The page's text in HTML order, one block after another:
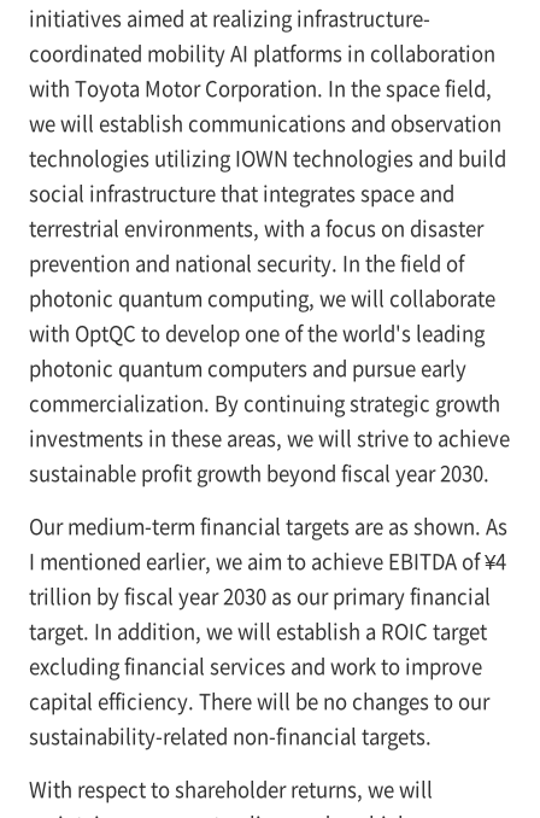
initiatives aimed at realizing infrastructure-
coordinated mobility AI platforms in collaboration
with Toyota Motor Corporation. In the space field,
we will establish communications and observation
technologies utilizing IOWN technologies and build
social infrastructure that integrates space and
terrestrial environments, with a focus on disaster
prevention and national security. In the field of
photonic quantum computing, we will collaborate
with OptQC to develop one of the world's leading
photonic quantum computers and pursue early
commercialization. By continuing strategic growth
investments in these areas, we will strive to achieve
sustainable profit growth beyond fiscal year 2030.
Our medium-term financial targets are as shown. As
I mentioned earlier, we aim to achieve EBITDA of ¥4
trillion by fiscal year 2030 as our primary financial
target. In addition, we will establish a ROIC target
excluding financial services and work to improve
capital efficiency. There will be no changes to our
sustainability-related non-financial targets.
With respect to shareholder returns, we will